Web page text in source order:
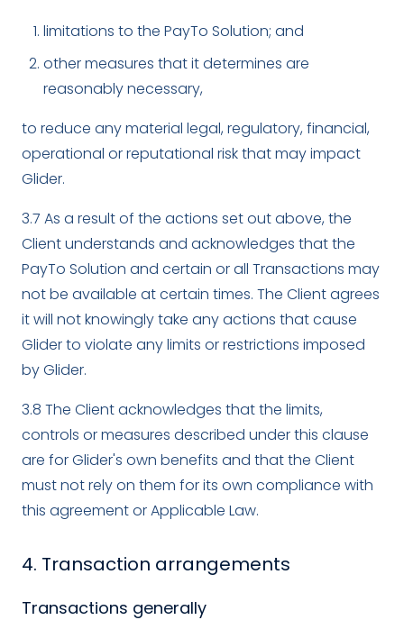
limitations to the PayTo Solution; and
other measures that it determines are
reasonably necessary,
to reduce any material legal, regulatory, financial,
operational or reputational risk that may impact
Glider.
3.7 As a result of the actions set out above, the
Client understands and acknowledges that the
PayTo Solution and certain or all Transactions may
not be available at certain times. The Client agrees
it will not knowingly take any actions that cause
Glider to violate any limits or restrictions imposed
by Glider.
3.8 The Client acknowledges that the limits,
controls or measures described under this clause
are for Glider's own benefits and that the Client
must not rely on them for its own compliance with
this agreement or Applicable Law.
4. Transaction arrangements
Transactions generally